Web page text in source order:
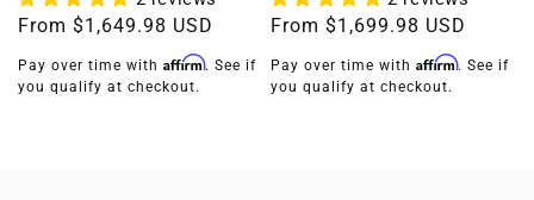
Regular
From $1,649.98 USD
Pay over time with Affirm. See if
you qualify at checkout.
Regular
From $1,699.98 USD
Pay over time with Affirm. See if
you qualify at checkout.